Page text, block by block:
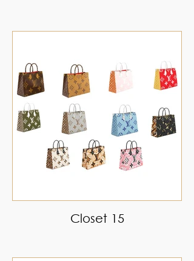
Closet 15